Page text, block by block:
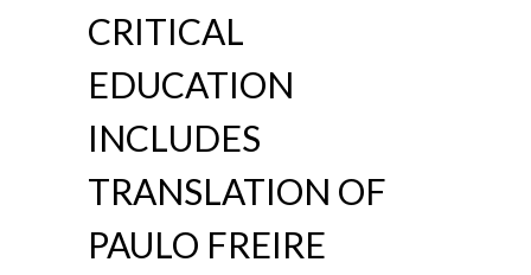
CRITICAL
EDUCATION
INCLUDES
TRANSLATION OF
PAULO FREIRE